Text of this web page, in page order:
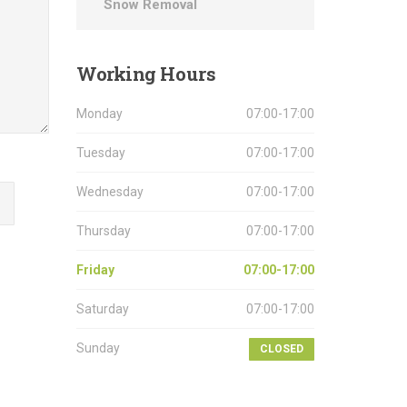
Snow Removal
WorkingHours
Monday 07:00-17:00
Tuesday 07:00-17:00
Wednesday 07:00-17:00
Thursday 07:00-17:00
Friday 07:00-17:00
Saturday 07:00-17:00
Sunday CLOSED